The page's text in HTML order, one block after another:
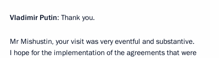
Vladimir Putin: Thank you.
Mr Mishustin, your visit was very eventful and substantive.
I hope for the implementation of the agreements that were